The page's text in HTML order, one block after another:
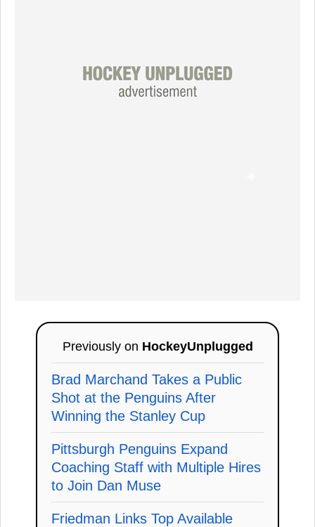
Previously on HockeyUnplugged
Brad Marchand Takes a Public
Shot at the Penguins After
Winning the Stanley Cup
Pittsburgh Penguins Expand
Coaching Staff with Multiple Hires
to Join Dan Muse
Friedman Links Top Available